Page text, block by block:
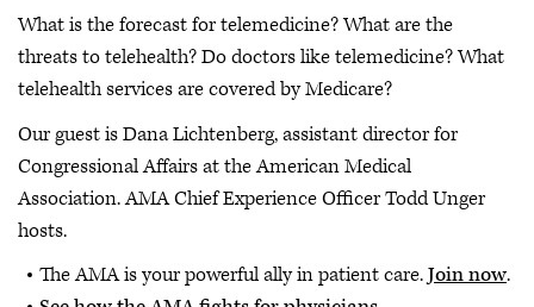
What is the forecast for telemedicine? What are the
threats to telehealth? Do doctors like telemedicine? What
telehealth services are covered by Medicare?
Our guest is Dana Lichtenberg, assistant director for
Congressional Affairs at the American Medical
Association. AMA Chief Experience Officer Todd Unger
hosts.
The AMA is your powerful ally in patient care.Join now.